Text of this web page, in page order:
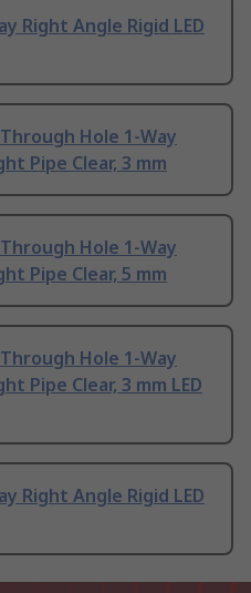
Right Angle Rigid LED
Hole 1-Way
Pipe Clear, 3 mm
Hole 1-Way
Pipe Clear, 5 mm
Hole 1-Way
Pipe Clear, 3 mm LED
Right Angle Rigid LED